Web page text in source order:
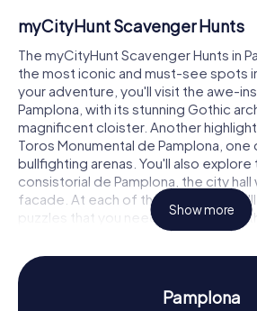
myCityHunt Scavenger Hunts
The myCityHunt Scavenger Hunts in
the most iconic and must-see spots
your adventure, you'll visit the awe-
Pamplona, with its stunning Gothic
magnificent cloister. Another
Toros Monumental de Pamplona,
bullfighting arenas. You'll also explore
consistorial de Pamplona, the city
facade. At each of these stops,
puzzles that you need to solve
Scavenger Hunt in Pamplona
Our scavenger hunts not only offer
Show more
Pamplona